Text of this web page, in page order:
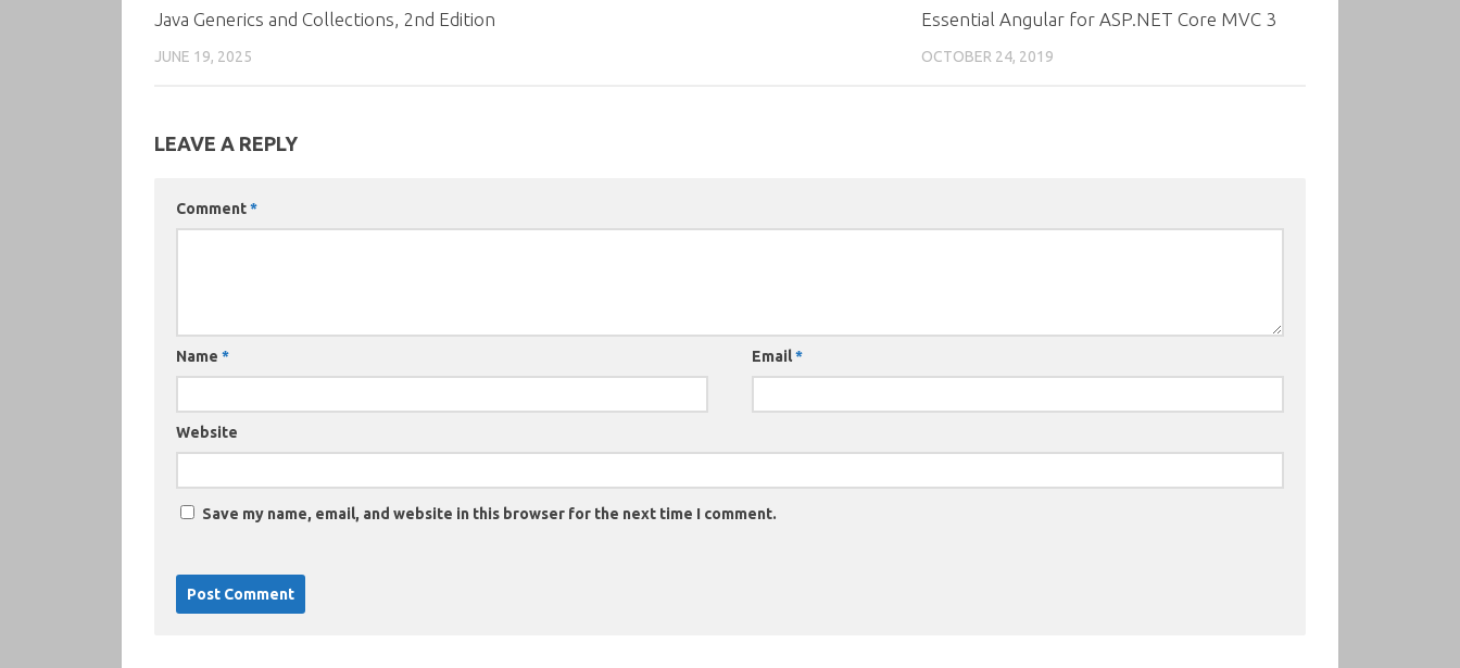
Java Generics and Collections, 2nd Edition
JUNE 19, 2025
Essential Angular for ASP.NET Core MVC 3
OCTOBER 24, 2019
LEAVE A REPLY
Comment*
Name * Email*
Website
Save my name, email, and website in this browser for the next time I comment.